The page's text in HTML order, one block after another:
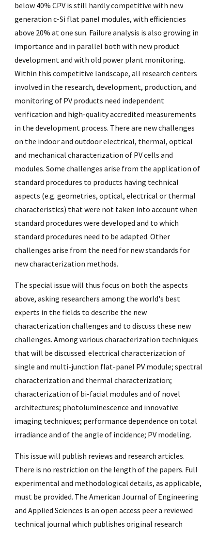
below 40% CPV is still hardly competitive with new
generation c-Si flat panel modules, with efficiencies
above 20% at one sun. Failure analysis is also growing in
importance and in parallel both with new product
development and with old power plant monitoring.
Within this competitive landscape, all research centers
involved in the research, development, production, and
monitoring of PV products need independent
verification and high-quality accredited measurements
in the development process. There are new challenges
on the indoor and outdoor electrical, thermal, optical
and mechanical characterization of PV cells and
modules. Some challenges arise from the application of
standard procedures to products having technical
aspects (e.g. geometries, optical, electrical or thermal
characteristics) that were not taken into account when
standard procedures were developed and to which
standard procedures need to be adapted. Other
challenges arise from the need for new standards for
new characterization methods.
The special issue will thus focus on both the aspects
above, asking researchers among the world's best
experts in the fields to describe the new
characterization challenges and to discuss these new
challenges. Among various characterization techniques
that will be discussed: electrical characterization of
single and multi-junction flat-panel PV module; spectral
characterization and thermal characterization;
characterization of bi-facial modules and of novel
architectures; photoluminescence and innovative
imaging techniques; performance dependence on total
irradiance and of the angle of incidence; PV modeling.
This issue will publish reviews and research articles.
There is no restriction on the length of the papers. Full
experimental and methodological details, as applicable,
must be provided. The American Journal of Engineering
and Applied Sciences is an open access peer a reviewed
technical journal which publishes original research